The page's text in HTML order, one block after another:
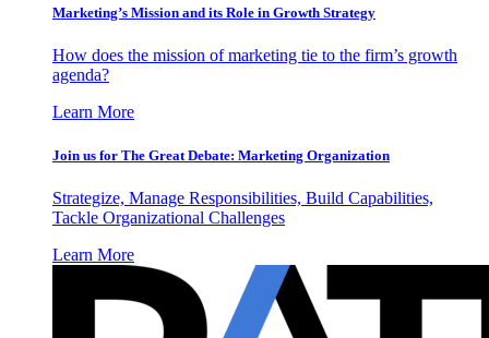
Marketing’s Mission and its Role in Growth Strategy
How does the mission of marketing tie to the firm’s growth
agenda?
Learn More
Join us for The Great Debate: Marketing Organization
Strategize, Manage Responsibilities, Build Capabilities,
Tackle Organizational Challenges
Learn More